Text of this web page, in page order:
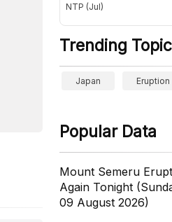
NTP (Jul)
Trending
Japan Eruption
Popular Data
Mount Semeru
Again Tonight
09 August 2026)